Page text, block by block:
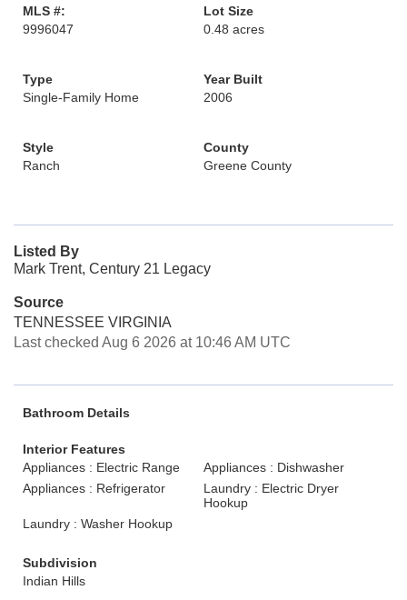
MLS #:
9996047
Lot Size
0.48 acres
Type
Single-Family Home
Year Built
2006
Style
Ranch
County
Greene County
Listed By
Mark Trent, Century 21 Legacy
Source
TENNESSEE VIRGINIA
Last checked Aug 6 2026 at 10:46 AM UTC
Bathroom Details
Interior Features
Appliances : Electric Range
Appliances : Dishwasher
Appliances : Refrigerator
Laundry : Electric Dryer
Hookup
Laundry : Washer Hookup
Subdivision
Indian Hills